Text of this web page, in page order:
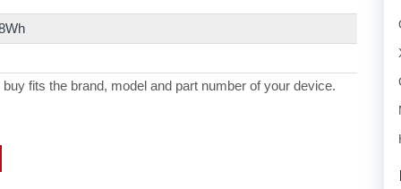
fits the brand, model and part number of your device.